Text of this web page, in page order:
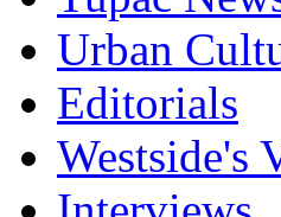
Urban
Editorials
Westside's